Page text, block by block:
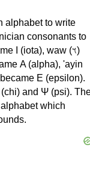
alphabet to write
consonants to
and Ψ (psi).
which